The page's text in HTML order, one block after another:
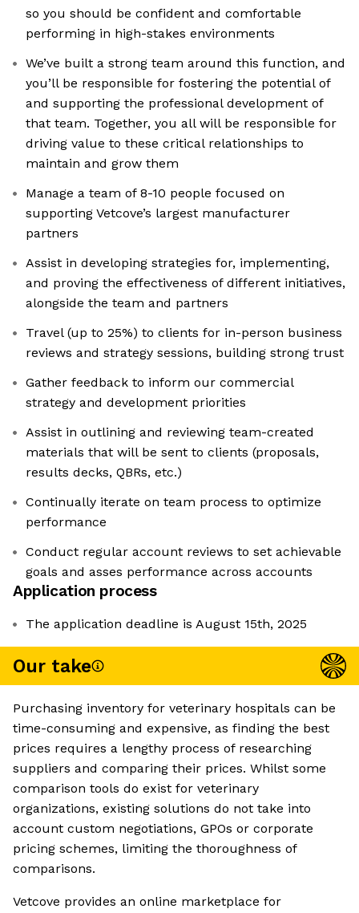
so you should be confident and comfortable
performing in high-stakes environments
We’ve built a strong team around this function, and
you’ll be responsible for fostering the potential of
and supporting the professional development of
that team. Together, you all will be responsible for
driving value to these critical relationships to
maintain and grow them
Manage a team of 8-10 people focused on
supporting Vetcove’s largest manufacturer
partners
Assist in developing strategies for, implementing,
and proving the effectiveness of different initiatives,
alongside the team and partners
Travel (up to 25%) to clients for in-person business
reviews and strategy sessions, building strong trust
Gather feedback to inform our commercial
strategy and development priorities
Assist in outlining and reviewing team-created
materials that will be sent to clients (proposals,
results decks, QBRs, etc.)
Continually iterate on team process to optimize
performance
Conduct regular account reviews to set achievable
goals and asses performance across accounts
Application process
The application deadline is August 15th, 2025
Our take
Purchasing inventory for veterinary hospitals can be
time-consuming and expensive, as finding the best
prices requires a lengthy process of researching
suppliers and comparing their prices. Whilst some
comparison tools do exist for veterinary
organizations, existing solutions do not take into
account custom negotiations, GPOs or corporate
pricing schemes, limiting the thoroughness of
comparisons.
Vetcove provides an online marketplace for